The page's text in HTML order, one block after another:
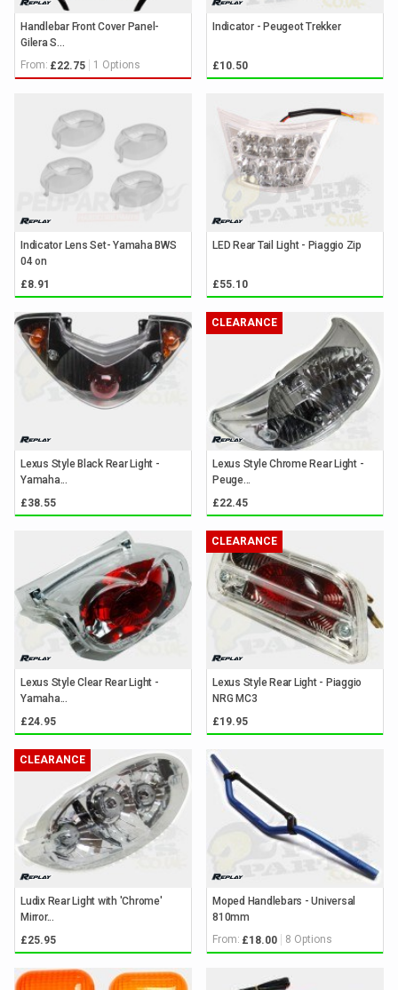
Handlebar Front Cover Panel-
Gilera S...
From: £22.75 1 Options
Indicator - Peugeot Trekker
£10.50
Indicator Lens Set- Yamaha BWS
04 on
£8.91
LED Rear Tail Light - Piaggio Zip
£55.10
Lexus Style Black Rear Light -
Yamaha...
£38.55
CLEARANCE
Lexus Style Chrome Rear Light -
Peuge...
£22.45
Lexus Style Clear Rear Light -
Yamaha...
£24.95
CLEARANCE
Lexus Style Rear Light - Piaggio
NRG MC3
£19.95
CLEARANCE
Ludix Rear Light with 'Chrome'
Mirror...
£25.95
Moped Handlebars - Universal
810mm
From: £18.00 8 Options